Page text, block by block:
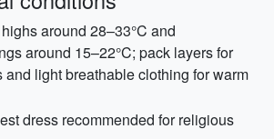
around 28–33°C and
around 15–22°C; pack layers for
and light breathable clothing for warm
dress recommended for religious